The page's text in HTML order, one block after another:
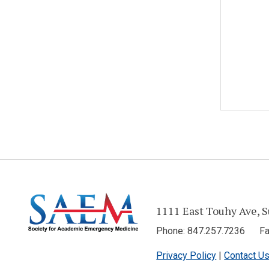
1111 East Touhy Ave,
Phone: 847.257.7236
Privacy Policy |Contact